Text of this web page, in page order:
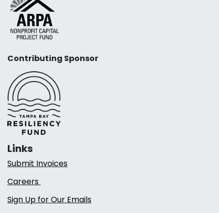
Contributing Sponsor
Links
Submit Invoices
Careers
Sign Up for Our Emails